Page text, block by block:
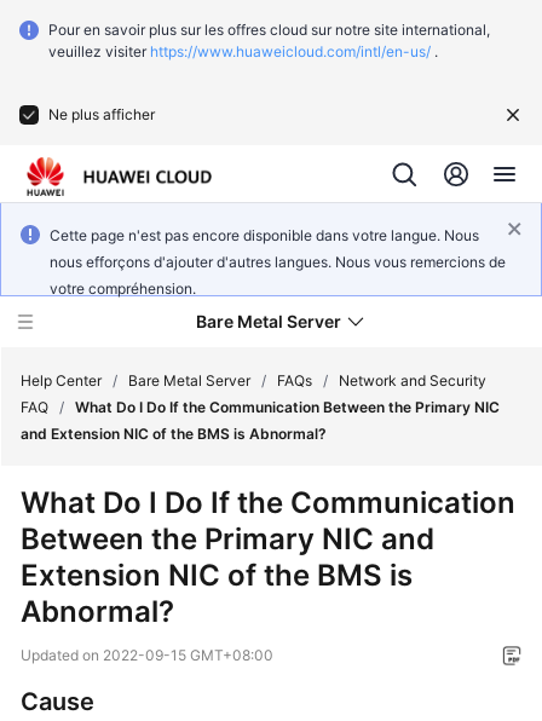
Pour en savoir plus sur les offres cloud sur notre site international,
veuillez visiter https://www.huaweicloud.com/intl/en-us/ .
Ne plus afficher
Cette page n'est pas encore disponible dans votre langue. Nous
nous efforçons d'ajouter d'autres langues. Nous vous remercions de
votre compréhension.
Bare Metal Server
Function
Overview
Service
Overview
Getting
Help Center / Bare Metal Server / FAQs /
Network and Security
FAQ / What Do I Do If the Communication Between the Primary NIC
and Extension NIC of the BMS is Abnormal?
What Do I Do If the Communication
Between the Primary NIC and
Extension NIC of the BMS is
Abnormal?
Updated on 2022-09-15 GMT+08:00
Cause